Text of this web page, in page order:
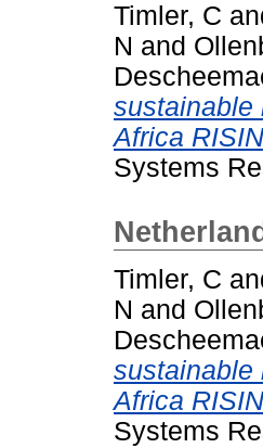
Timler, C
N and
sustainable
Africa
Systems
Timler, C
N and
sustainable
Africa
Systems